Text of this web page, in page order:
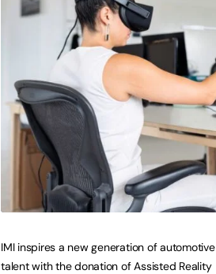
IMI inspires a new generation of automotive
talent with the donation of Assisted Reality